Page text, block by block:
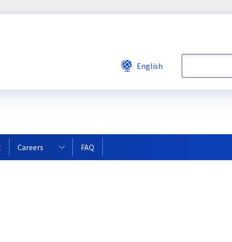
English
Search
Careers FAQ